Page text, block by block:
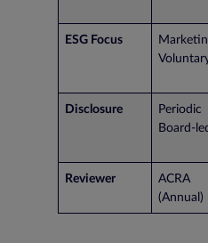
ESG Focus
Disclosure
Board-
Reviewer
ACRA
(Annual)